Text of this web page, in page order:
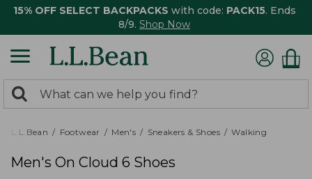
15% OFF SELECT BACKPACKS with code: PACK15. Ends
8/9. Shop Now
search
returned.
Search:
L.L.Bean Footwear Men's Sneakers & Shoes Walking
Men's On Cloud 6 Shoes